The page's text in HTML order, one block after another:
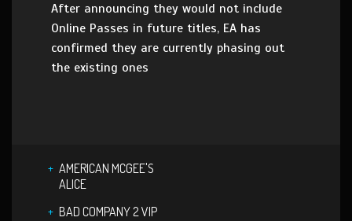
After announcing they would not include
Online Passes in future titles, EA has
confirmed they are currently phasing out
the existing ones
AMERICAN MCGEE'S
ALICE
BAD COMPANY 2 VIP